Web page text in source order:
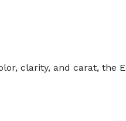
clarity, and carat, the